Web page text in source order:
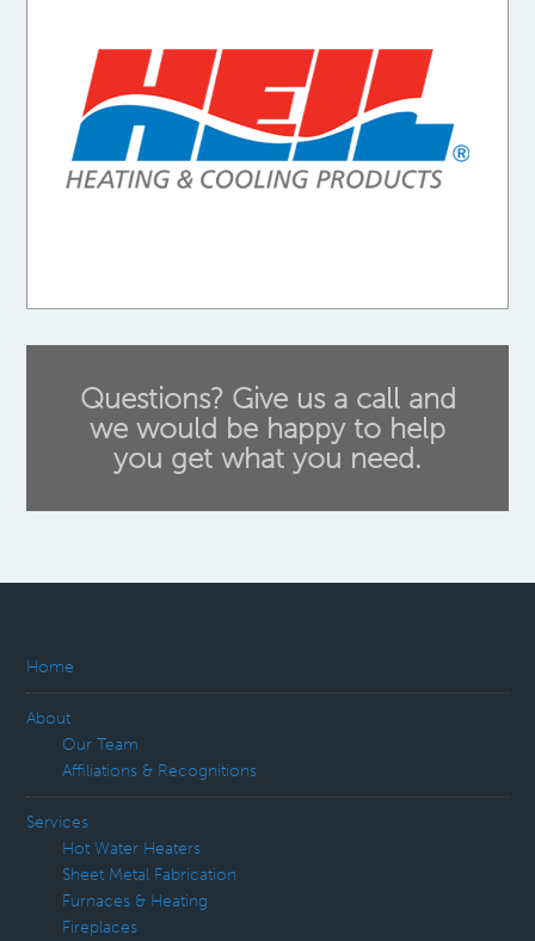
Questions? Give us a call and
we would be happy to help
you get what you need.
Home
About
Our Team
Affiliations & Recognitions
Services
Hot Water Heaters
Sheet Metal Fabrication
Furnaces & Heating
Fireplaces